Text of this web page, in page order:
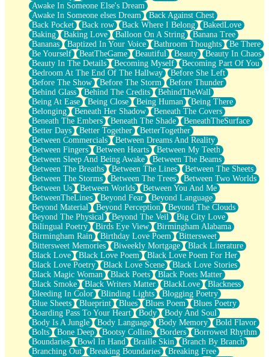
A Match That Forgot How To Breathe
Addams Family Values
Before The Storm
You Didn’t Just Knock On The Door
Old Songs
Through The Storm
Emptiness
Won't Let Me Sleep
Glow
I Sat
Long Way Around
Inhaled Slowly
Nothing Wrong With Fast Food Buut
Full Of Posies (Haiku)
Rocket Love
Ocean Of Corks
Combination: Sausage And Pepperoni
Flooding In You
Anywhere There's Peace
Rain On Me
Stargazing
Pebble In The Sea
Open Book Test
Umbrella
Hiroshima
Peanut Butter Cookies
Playing With Construction Paper
World Is Asleep
Tree
Bananas
Mid-Sneeze
A City Full Of You
Everything In Between
Broken Noodles
Bridges
Same Dream Blues (Ode To Langston Hughes)
Unlove
Awake In Someone Else's Dream
Awake In Someone elses Dream
Back Against Chest
Back Pocket
Back row Back Where I Belong
BakedLove
Baking
Baking Love Balloon On A String
Banana Tree
Bananas
Baptized In Your Voice Bathroom Thoughts
Be There
Be Yourself
BeatTheGame Beautiful Beauty
Beauty In Chaos
Beauty In The Details
Becoming Myself
Becoming Part Of You
Bedroom At The End Of The Hallway
Before She Left
Before The Show
Before The Storm
Before Thunder
Behind Glass
Behind The Credits
BehindTheWall
Being At Ease
Being Close Being Human
Being There
Belonging
Beneath Her Shadow
Beneath The Covers
Beneath The Embers
Beneath The Shade
BeneathTheSurface
Better Days
Better Together
BetterTogether
Between Commercials
Between Dreams And Reality
Between Fingers
Between Hearts
Between My Teeth
Between Sleep And Being Awake
Between The Beams
Between The Breaths
Between The Lines
Between The Sheets
Between The Storms
Between The Trees
Between Two Worlds
Between Us
Between Worlds
Between You And Me
BetweenTheLines
Beyond Fear
Beyond Language
Beyond Material
Beyond Perception
Beyond The Clouds
Beyond The Physical
Beyond The Veil
Big City Love
Bilingual Poetry
Birds Eye View
Birmingham Alabama
Birmingham Rain
Birthday Love Poem
Bittersweet
Bittersweet Memories
Biweekly Mortgage
Black Literature
Black Love
Black Love Poem
Black Love Poem For Her
Black Love Poetry
Black Love Scene
Black Love Stories
Black Magic Woman
Black Poets
Black Poets Matter
Black Smoke
Black Writers Matter BlackLove
Blackness
Bleeding In Color
Blinding Lights
Blogging Poetry
Blue Sheets
Blueprint Blues Blues Poem
Blues Poetry
Boarding Pass To Your Heart
Body
Body And Soul
Body Is A Jungle
Body Language Body Memory
Bold Flavor
Bolts
Bone Deep Bootsy Collins Borders
Borrowed Rhythm
Boundaries
Bowl In Hand Braille Skin
Branch By Branch
Branching Out
Breaking Boundaries
Breaking Free